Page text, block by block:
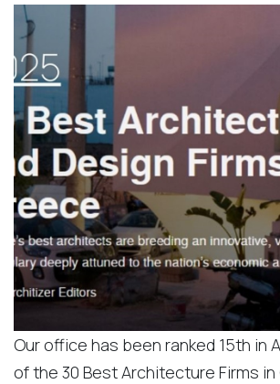
Our office has been ranked 15th in
of the 30 Best Architecture Firms